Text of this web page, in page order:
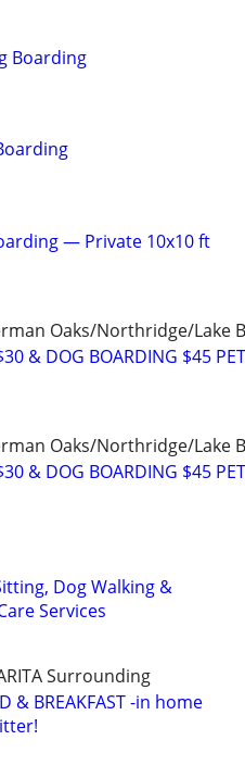
Boarding
— Private 10x10 ft
Oaks/Northridge/Lake
& DOG BOARDING $45
Oaks/Northridge/Lake
& DOG BOARDING $45
Dog Walking &
Services
Surrounding
& BREAKFAST -in home